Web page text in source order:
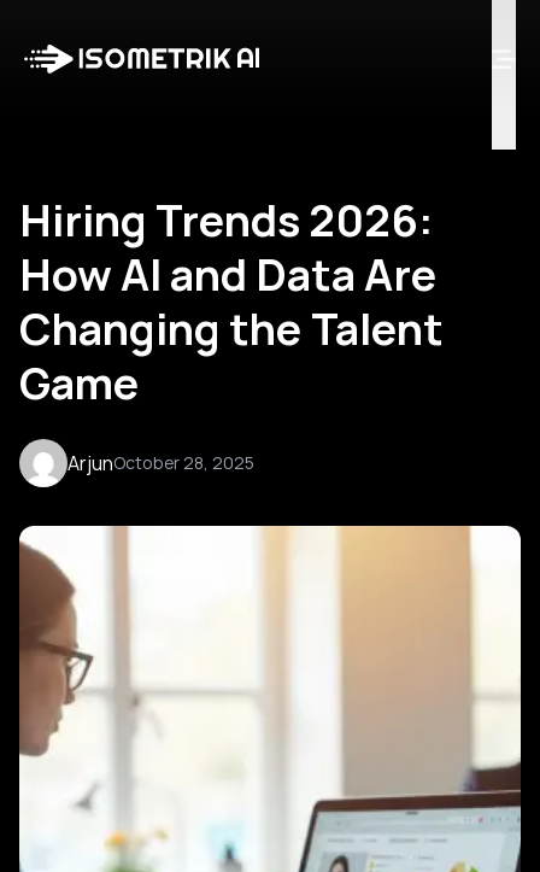
Blog
Hiring Trends 2026:
How AI and Data Are
Changing the Talent
Game
ArjunOctober 28, 2025